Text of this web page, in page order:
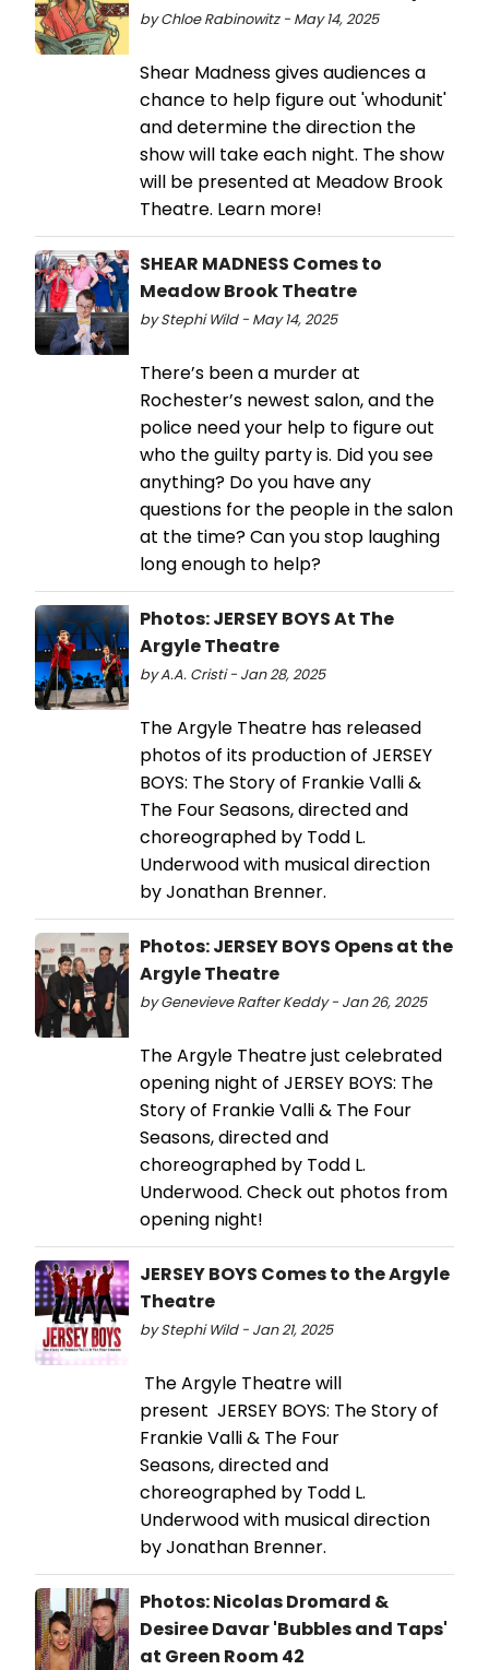
by Chloe Rabinowitz - May 14, 2025
Shear Madness gives audiences a
chance to help figure out 'whodunit'
and determine the direction the
show will take each night. The show
will be presented at Meadow Brook
Theatre. Learn more!
SHEAR MADNESS Comes to
Meadow Brook Theatre
by Stephi Wild - May 14, 2025
There’s been a murder at
Rochester’s newest salon, and the
police need your help to figure out
who the guilty party is. Did you see
anything? Do you have any
questions for the people in the salon
at the time? Can you stop laughing
long enough to help?
Photos: JERSEY BOYS At The
Argyle Theatre
by A.A. Cristi - Jan 28, 2025
The Argyle Theatre has released
photos of its production of JERSEY
BOYS: The Story of Frankie Valli &
The Four Seasons, directed and
choreographed by Todd L.
Underwood with musical direction
by Jonathan Brenner.
Photos: JERSEY BOYS Opens at the
Argyle Theatre
by Genevieve Rafter Keddy - Jan 26, 2025
The Argyle Theatre just celebrated
opening night of JERSEY BOYS: The
Story of Frankie Valli & The Four
Seasons, directed and
choreographed by Todd L.
Underwood. Check out photos from
opening night!
JERSEY BOYS Comes to the Argyle
Theatre
by Stephi Wild - Jan 21, 2025
The Argyle Theatre will
present JERSEY BOYS: The Story of
Frankie Valli & The Four
Seasons, directed and
choreographed by Todd L.
Underwood with musical direction
by Jonathan Brenner.
Photos: Nicolas Dromard &
Desiree Davar 'Bubbles and Taps'
at Green Room 42